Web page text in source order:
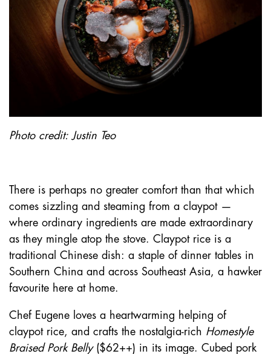
Photo credit: Justin Teo
There is perhaps no greater comfort than that which
comes sizzling and steaming from a claypot —
where ordinary ingredients are made extraordinary
as they mingle atop the stove. Claypot rice is a
traditional Chinese dish: a staple of dinner tables in
Southern China and across Southeast Asia, a hawker
favourite here at home.
Chef Eugene loves a heartwarming helping of
claypot rice, and crafts the nostalgia-rich Homestyle
Braised Pork Belly($62++) in its image. Cubed pork